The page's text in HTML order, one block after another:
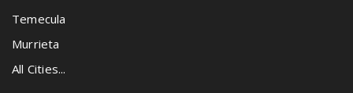
Temecula
Murrieta
All Cities...